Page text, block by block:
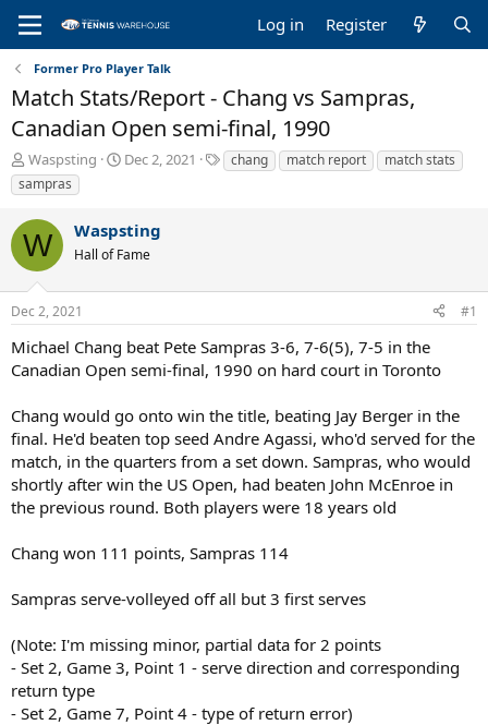
Log in Register
Former Pro Player Talk
Match Stats/Report - Chang vs Sampras,
Canadian Open semi-final, 1990
T
h
r
e
a
d
s
t
a
t
e
Waspsting
S
t
d
t
Dec 2, 2021
T
a
chang match report
match stats
sampras
W Waspsting
Hall of Fame
Dec 2, 2021 #1
Michael Chang beat Pete Sampras 3-6, 7-6(5), 7-5 in the
Canadian Open semi-final, 1990 on hard court in Toronto
Chang would go onto win the title, beating Jay Berger in the
final. He'd beaten top seed Andre Agassi, who'd served for the
match, in the quarters from a set down. Sampras, who would
shortly after win the US Open, had beaten John McEnroe in
the previous round. Both players were 18 years old
Chang won 111 points, Sampras 114
Sampras serve-volleyed off all but 3 first serves
(Note: I'm missing minor, partial data for 2 points
- Set 2, Game 3, Point 1 - serve direction and corresponding
return type
- Set 2, Game 7, Point 4 - type of return error)